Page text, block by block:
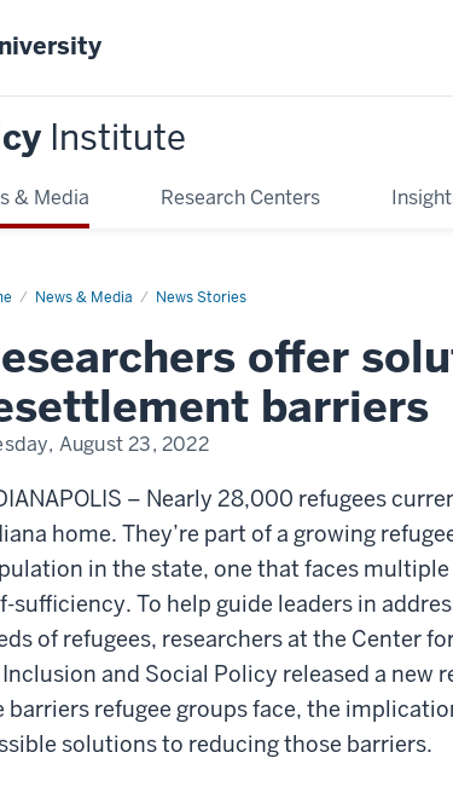
Institute
& Media Research Centers
News & Media News Stories
offer
barriers
August 23, 2022
– Nearly 28,000 refugees
home. They’re part of a growing
in the state, one that faces
sufficiency. To help guide leaders in
of refugees, researchers at the Center
and Social Policy released a new
barriers refugee groups face, the
solutions to reducing those barriers.